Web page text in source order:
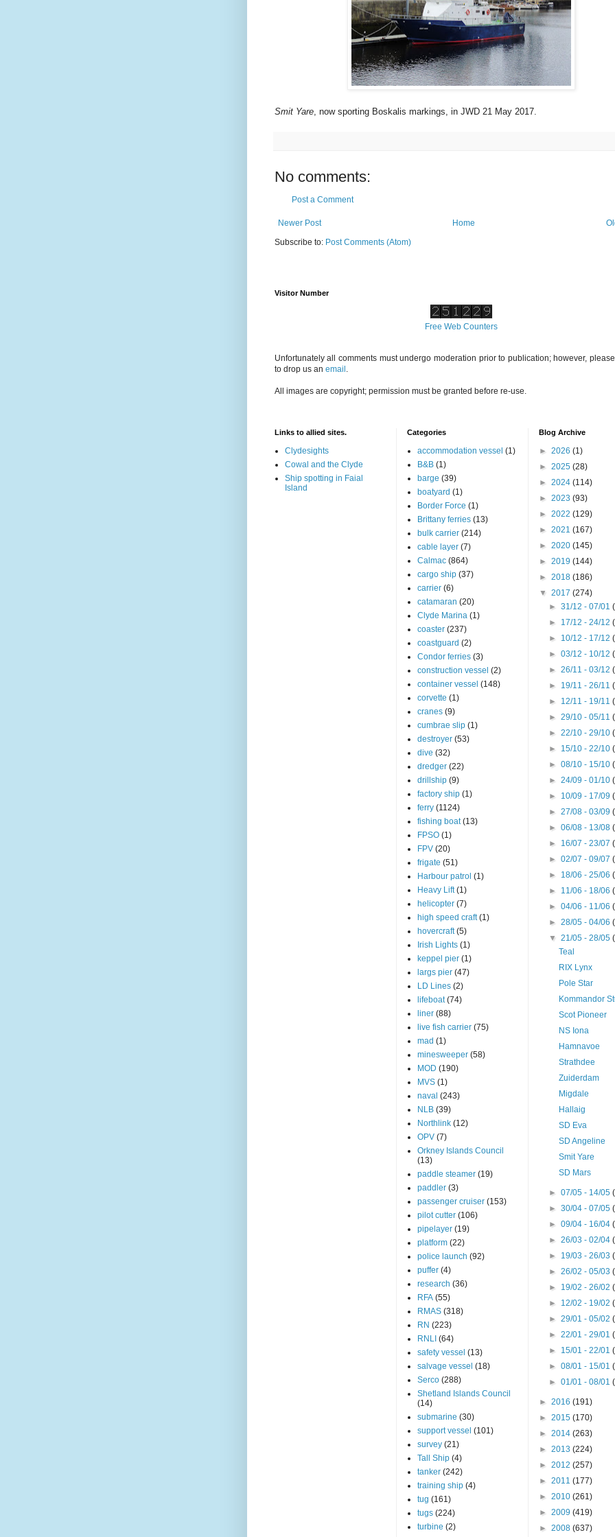
Smit Yare, now sporting Boskalis markings, in JWD 21 May 2017.
No comments:
Post a Comment
Newer Post
Home
Subscribe to: Post Comments (Atom)
Visitor Number
Free Web Counters
Unfortunately all comments must undergo moderation prior to publication; however,
to drop us an email
All images are copyright; permission must be granted before re-use.
Links to allied sites.
Clydesights
Cowal and the Clyde
Ship spotting in Faial
Island
Categories
accommodation vessel (1)
B&B (1)
barge (39)
boatyard (1)
Border Force (1)
Brittany ferries (13)
bulk carrier (214)
cable layer (7)
Calmac (864)
cargo ship (37)
carrier (6)
catamaran (20)
Clyde Marina (1)
coaster (237)
coastguard (2)
Condor ferries (3)
construction vessel (2)
container vessel (148)
corvette (1)
cranes (9)
cumbrae slip (1)
destroyer (53)
dive (32)
dredger (22)
drillship (9)
factory ship (1)
ferry (1124)
fishing boat (13)
FPSO (1)
FPV (20)
frigate (51)
Harbour patrol (1)
Heavy Lift (1)
helicopter (7)
high speed craft (1)
hovercraft (5)
Irish Lights (1)
keppel pier (1)
largs pier (47)
LD Lines (2)
lifeboat (74)
liner (88)
live fish carrier (75)
mad (1)
minesweeper (58)
MOD (190)
MVS (1)
naval (243)
NLB (39)
Northlink (12)
OPV (7)
Orkney Islands Council
(13)
paddle steamer (19)
paddler (3)
passenger cruiser (153)
pilot cutter (106)
pipelayer (19)
platform (22)
police launch (92)
puffer (4)
research (36)
RFA (55)
RMAS (318)
RN (223)
RNLI (64)
safety vessel (13)
salvage vessel (18)
Serco (288)
Shetland Islands Council
(14)
submarine (30)
support vessel (101)
survey (21)
Tall Ship (4)
tanker (242)
training ship (4)
tug (161)
tugs (224)
turbine (2)
Blog Archive
► 2026 (1)
► 2025 (28)
► 2024 (114)
► 2023 (93)
► 2022 (129)
► 2021 (167)
► 2020 (145)
► 2019 (144)
► 2018 (186)
▼ 2017 (274)
► 31/12 - 07/01
► 17/12 - 24/12
► 10/12 - 17/12
► 03/12 - 10/12
► 26/11 - 03/12
► 19/11 - 26/11
► 12/11 - 19/11
► 29/10 - 05/11
► 22/10 - 29/10
► 15/10 - 22/10
► 08/10 - 15/10
► 24/09 - 01/10
► 10/09 - 17/09
► 27/08 - 03/09
► 06/08 - 13/08
► 16/07 - 23/07
► 02/07 - 09/07
► 18/06 - 25/06
► 11/06 - 18/06
► 04/06 - 11/06
► 28/05 - 04/06
▼ 21/05 - 28/05
Teal
RIX Lynx
Pole Star
Kommandor
Scot Pioneer
NS Iona
Hamnavoe
Strathdee
Zuiderdam
Migdale
Hallaig
SD Eva
SD Angeline
Smit Yare
SD Mars
► 07/05 - 14/05
► 30/04 - 07/05
► 09/04 - 16/04
► 26/03 - 02/04
► 19/03 - 26/03
► 26/02 - 05/03
► 19/02 - 26/02
► 12/02 - 19/02
► 29/01 - 05/02
► 22/01 - 29/01
► 15/01 - 22/01
► 08/01 - 15/01
► 01/01 - 08/01
► 2016 (191)
► 2015 (170)
► 2014 (263)
► 2013 (224)
► 2012 (257)
► 2011 (177)
► 2010 (261)
► 2009 (419)
► 2008 (637)